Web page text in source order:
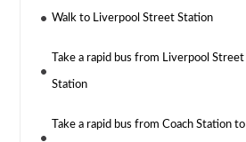
Walk to Liverpool Street Station
Take a rapid bus from Liverpool
Station
Take a rapid bus from Coach Station